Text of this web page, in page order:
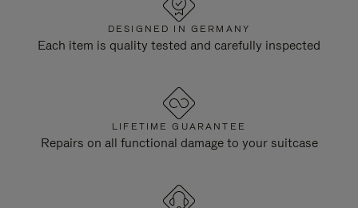
DESIGNED IN GERMANY
Each item is quality tested and carefully inspected
LIFETIME GUARANTEE
Repairs on all functional damage to your suitcase